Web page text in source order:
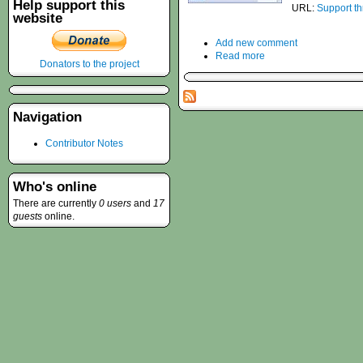
URL: Support
Add new comment
Read more
Help support this
website
Donators to the project
Navigation
Contributor Notes
Who's online
There are currently 0 users and 17
guests online.